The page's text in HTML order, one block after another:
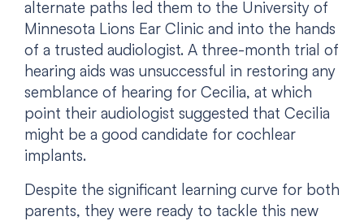
alternate paths led them to the University of
Minnesota Lions Ear Clinic and into the hands
of a trusted audiologist. A three-month trial of
hearing aids was unsuccessful in restoring any
semblance of hearing for Cecilia, at which
point their audiologist suggested that Cecilia
might be a good candidate for cochlear
implants.
Despite the significant learning curve for both
parents, they were ready to tackle this new